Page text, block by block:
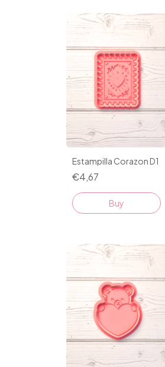
Estampilla Corazon D1
€4,67
Buy